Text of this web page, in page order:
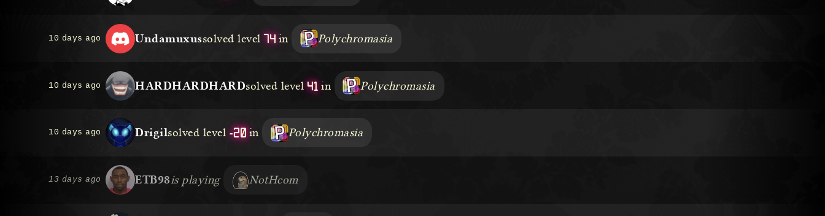
10 days ago Undamuxussolved level 74 in Polychromasia
10 days ago HARDHARDHARDsolved level 41 in Polychromasia
10 days ago Drigilsolved level -20 in Polychromasia
13 days ago ETB98is playing NotHcom